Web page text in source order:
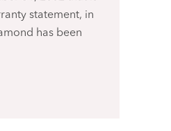
statement, in
has been